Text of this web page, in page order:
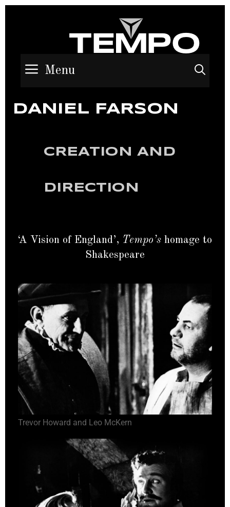
Menu
DANIEL FARSON
CREATION AND
DIRECTION
‘A Vision of England’, Tempo’s homage to
Shakespeare
Trevor Howard and Leo McKern